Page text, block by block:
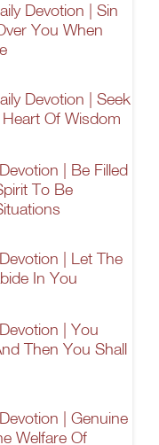
Devotion | Sin
You When
Devotion | Seek
Of Wisdom
| Be Filled
To Be
| Let The
In You
| You
Then You Shall
| Genuine
Welfare Of